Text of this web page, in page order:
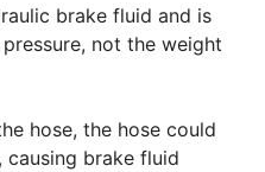
brake fluid and is
not the weight
hose, the hose could
causing brake fluid